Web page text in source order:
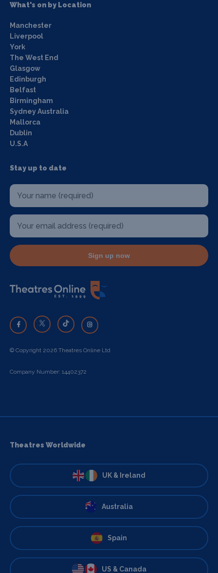
What's on by Location
Manchester
Liverpool
York
The West End
Glasgow
Edinburgh
Belfast
Birmingham
Sydney Australia
Mallorca
Dublin
U.S.A
Stay up to date
Sign up now
© Copyright 2026 Theatres Online Ltd
Company Number: 14402372
Theatres Worldwide
UK & Ireland
Australia
Spain
US & Canada